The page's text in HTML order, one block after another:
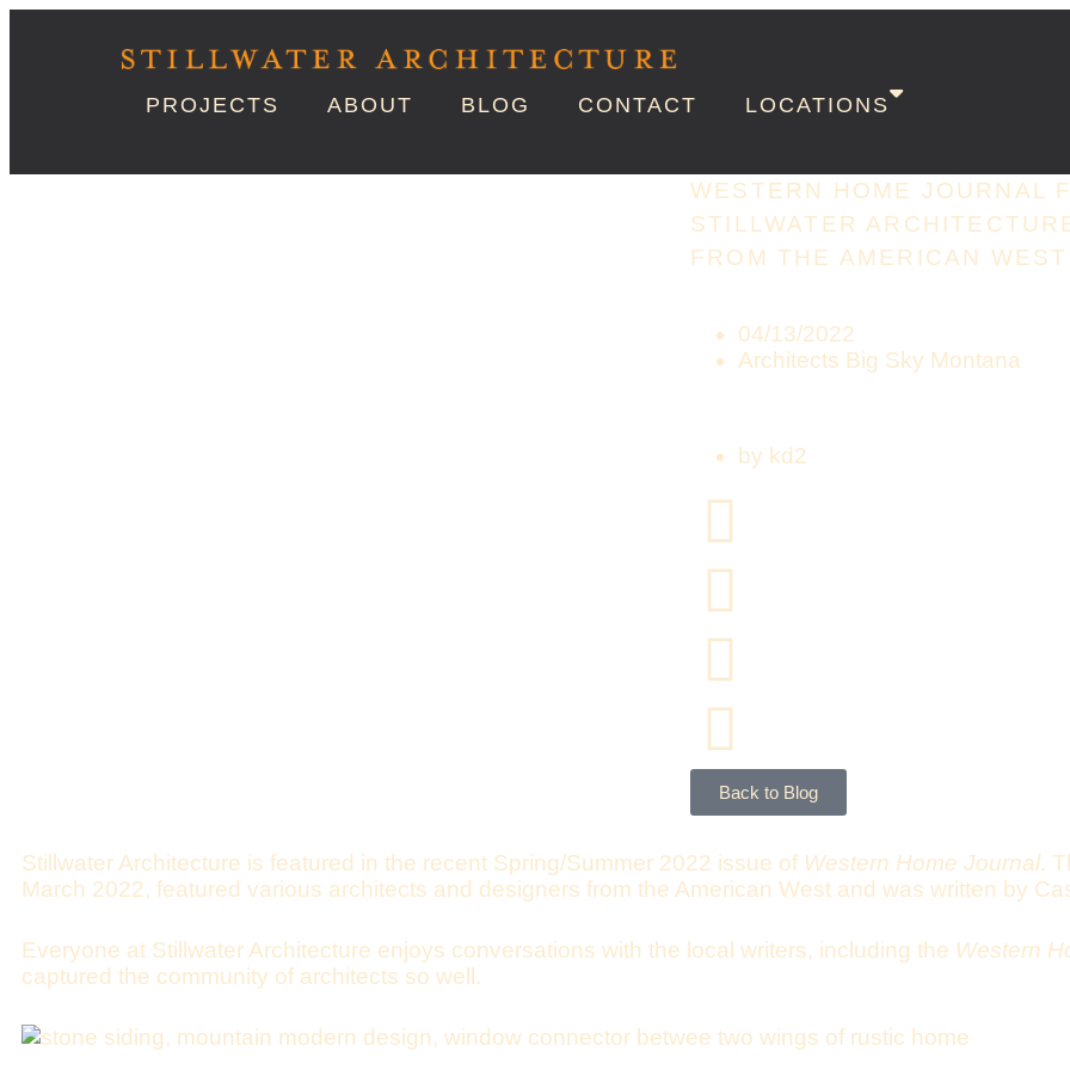
PROJECTS ABOUT BLOG CONTACT LOCATIONS
WESTERN HOME JOURNAL
STILLWATER
FROM THE AMERICAN WEST
04/13/2022
Architects Big Sky Montana
by kd2
Back to Blog
Stillwater Architecture is featured in the recent Spring/Summer 2022 issue of Western Home Journal.
March 2022, featured various architects and designers from the American West and was written by
Everyone at Stillwater Architecture enjoys conversations with the local writers, including the Western
captured the community of architects so well.